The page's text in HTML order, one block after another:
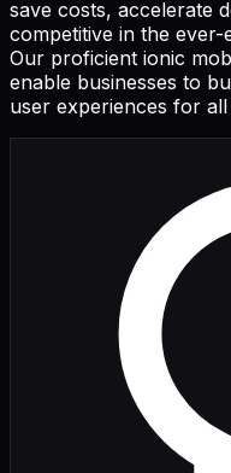
save costs, accelerate
competitive in the
Our proficient ionic
enable businesses to
user experiences for